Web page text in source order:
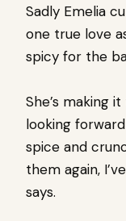
Sadly Emelia
one true love
spicy for the
She’s making
looking
spice and
them again,
says.